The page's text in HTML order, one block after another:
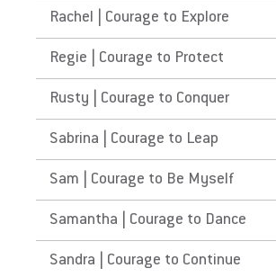
Rachel | Courage to Explore
Regie | Courage to Protect
Rusty | Courage to Conquer
Sabrina | Courage to Leap
Sam | Courage to Be Myself
Samantha | Courage to Dance
Sandra | Courage to Continue